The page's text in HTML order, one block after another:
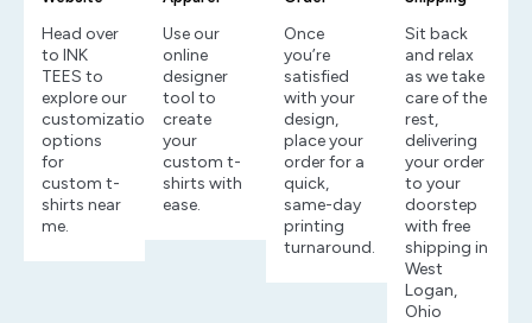
Head over
to INK
TEES to
explore our
customization
options
for
custom t-
shirts near
me.
Use our
online
designer
tool to
create
your
custom t-
shirts with
ease.
Once
you’re
satisfied
with your
design,
place your
order for a
quick,
same-day
printing
turnaround.
Sit back
and relax
as we take
care of the
rest,
delivering
your order
to your
doorstep
with free
shipping in
West
Logan,
Ohio